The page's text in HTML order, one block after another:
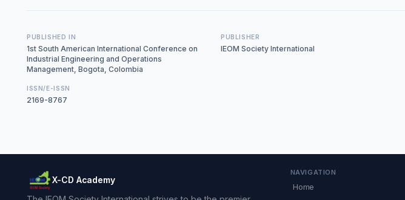
PUBLISHED IN
1st South American International Conference on
Industrial Engineering and Operations
Management, Bogota, Colombia
PUBLISHER
IEOM Society International
ISSN/E-ISSN
2169-8767
X-CD Academy
NAVIGATION
Home